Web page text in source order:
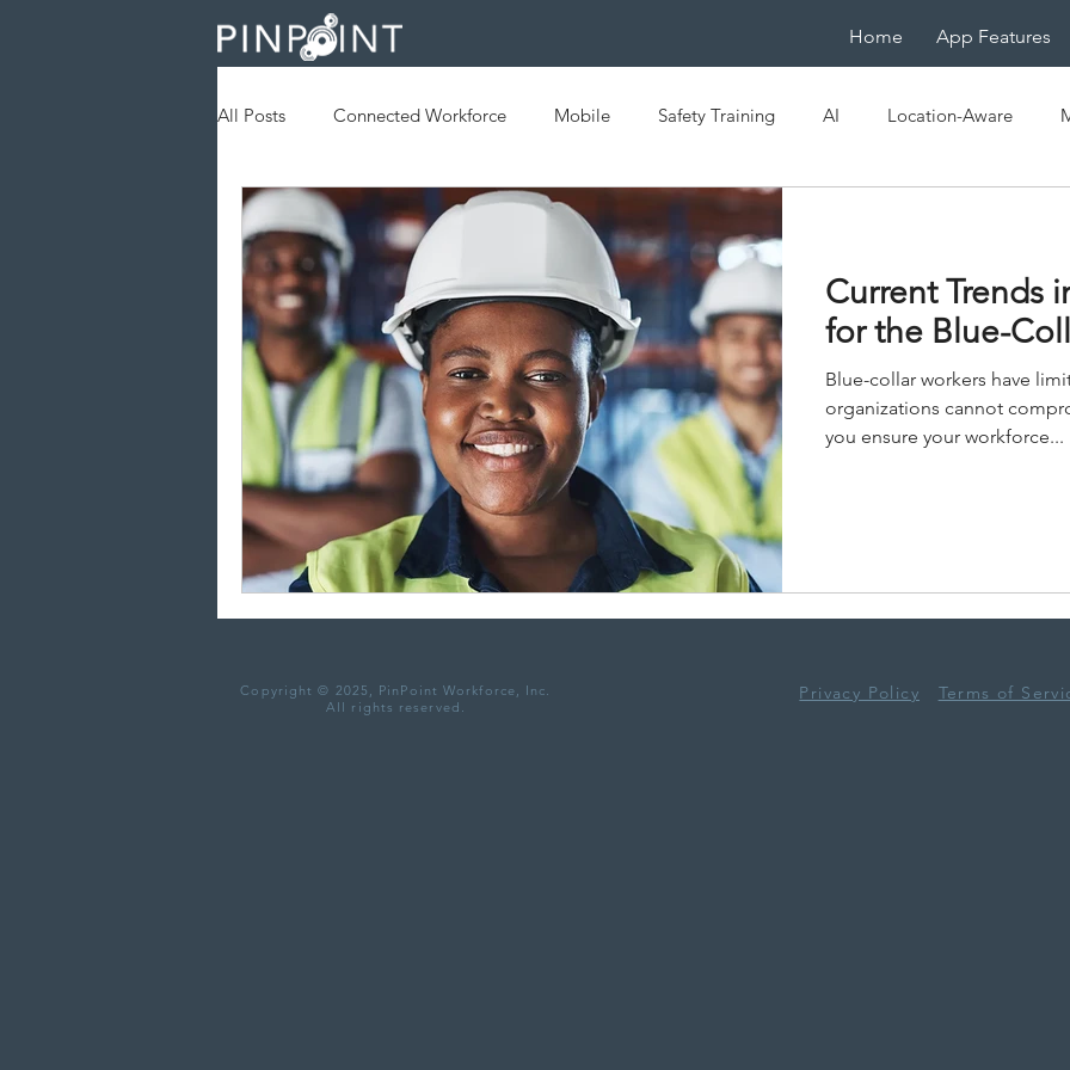
Home App Features
All Posts Connected Workforce Mobile Safety Training AI Location-Aware
Augmented Reality Geofence Mobile LMS
Field Services Operational Efficiency Digital Transformation Spaced Learning
Current Trends
for the Blue-
Blue-collar workers have
organizations cannot
you ensure your workforce...
Copyright © 2025, PinPoint Workforce, Inc.
All rights reserved.
Privacy Policy Terms of